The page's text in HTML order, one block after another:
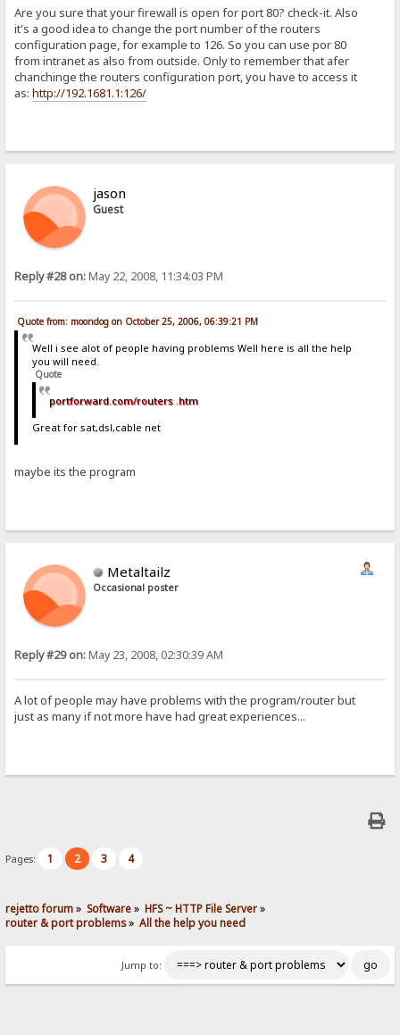
Are you sure that your firewall is open for port 80? check-it. Also
it's a good idea to change the port number of the routers
configuration page, for example to 126. So you can use por 80
from intranet as also from outside. Only to remember that afer
chanchinge the routers configuration port, you have to access it
as:http://192.1681.1:126/
jason
Guest
Reply #28 on:May 22, 2008, 11:34:03 PM
Quote from: moondog on October 25, 2006, 06:39:21 PM
Well i see alot of people having problems Well here is all the help
you will need.
Quote
portforward.com/routers .htm
Great for sat,dsl,cable net
maybe its the program
Metaltailz
Occasional poster
Reply #29 on:May 23, 2008, 02:30:39 AM
A lot of people may have problems with the program/router but
just as many if not more have had great experiences...
Pages: 1 2 3 4
rejetto forum» Software» HFS ~ HTTP File Server»
router & port problems» All the help you need
Jump to: